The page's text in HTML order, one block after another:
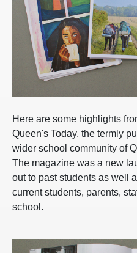
Here are some highlights
Queen's Today, the termly
wider school community of
The magazine was a new
out to past students as well
current students, parents,
school.